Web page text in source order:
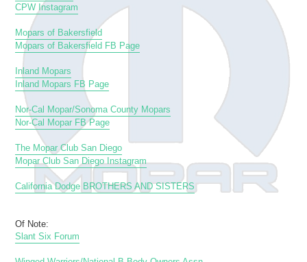
CPW Instagram
Mopars of Bakersfield
Mopars of Bakersfield FB Page
Inland Mopars
Inland Mopars FB Page
Nor-Cal Mopar/Sonoma County Mopars
Nor-Cal Mopar FB Page
The Mopar Club San Diego
Mopar Club San Diego Instagram
California Dodge BROTHERS AND SISTERS
Of Note:
Slant Six Forum